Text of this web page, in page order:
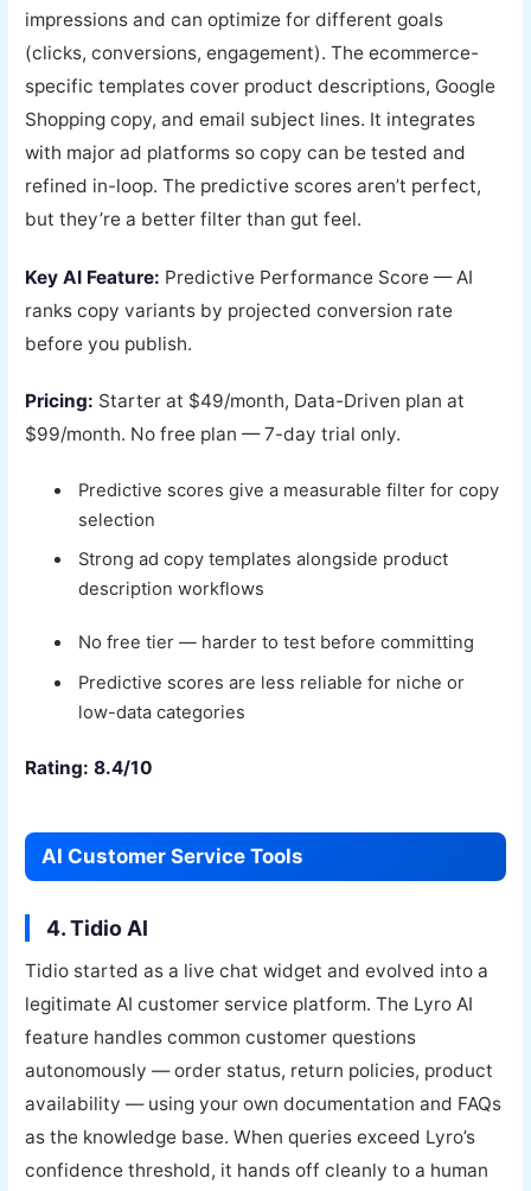
impressions and can optimize for different goals
(clicks, conversions, engagement). The ecommerce-
specific templates cover product descriptions, Google
Shopping copy, and email subject lines. It integrates
with major ad platforms so copy can be tested and
refined in-loop. The predictive scores aren’t perfect,
but they’re a better filter than gut feel.
Key AI Feature: Predictive Performance Score — AI
ranks copy variants by projected conversion rate
before you publish.
Pricing: Starter at $49/month, Data-Driven plan at
$99/month. No free plan — 7-day trial only.
Predictive scores give a measurable filter for copy
selection
Strong ad copy templates alongside product
description workflows
No free tier — harder to test before committing
Predictive scores are less reliable for niche or
low-data categories
Rating: 8.4/10
AI Customer Service Tools
4. Tidio AI
Tidio started as a live chat widget and evolved into a
legitimate AI customer service platform. The Lyro AI
feature handles common customer questions
autonomously — order status, return policies, product
availability — using your own documentation and FAQs
as the knowledge base. When queries exceed Lyro’s
confidence threshold, it hands off cleanly to a human